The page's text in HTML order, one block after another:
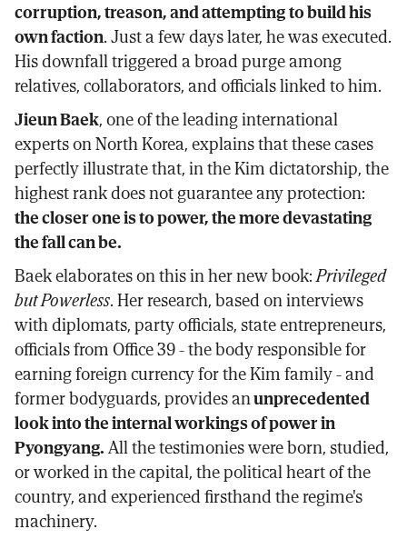
corruption, treason, and attempting to build his
own faction. Just a few days later, he was executed.
His downfall triggered a broad purge among
relatives, collaborators, and officials linked to him.
Jieun Baek, one of the leading international
experts on North Korea, explains that these cases
perfectly illustrate that, in the Kim dictatorship, the
highest rank does not guarantee any protection:
the closer one is to power, the more devastating
the fall can be.
Baek elaborates on this in her new book:Privileged
but Powerless. Her research, based on interviews
with diplomats, party officials, state entrepreneurs,
officials from Office 39 - the body responsible for
earning foreign currency for the Kim family - and
former bodyguards, provides anunprecedented
look into the internal workings of power in
Pyongyang.All the testimonies were born, studied,
or worked in the capital, the political heart of the
country, and experienced firsthand the regime's
machinery.